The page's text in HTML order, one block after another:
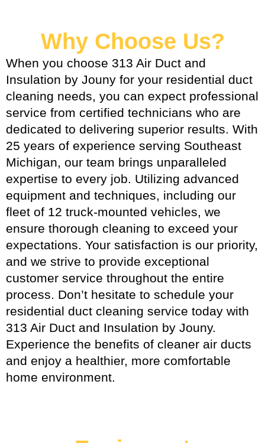
Why Choose Us?
When you choose 313 Air Duct and
Insulation by Jouny for your residential duct
cleaning needs, you can expect professional
service from certified technicians who are
dedicated to delivering superior results. With
25 years of experience serving Southeast
Michigan, our team brings unparalleled
expertise to every job. Utilizing advanced
equipment and techniques, including our
fleet of 12 truck-mounted vehicles, we
ensure thorough cleaning to exceed your
expectations. Your satisfaction is our priority,
and we strive to provide exceptional
customer service throughout the entire
process. Don’t hesitate to schedule your
residential duct cleaning service today with
313 Air Duct and Insulation by Jouny.
Experience the benefits of cleaner air ducts
and enjoy a healthier, more comfortable
home environment.